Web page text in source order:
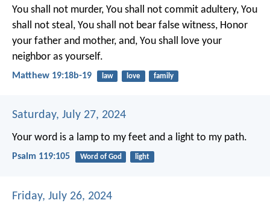
You shall not murder, You shall not commit adultery, You
shall not steal, You shall not bear false witness, Honor
your father and mother, and, You shall love your
neighbor as yourself.
Matthew 19:18b-19 law love family
Saturday, July 27, 2024
Your word is a lamp to my feet and a light to my path.
Psalm 119:105 Word of God light
Friday, July 26, 2024